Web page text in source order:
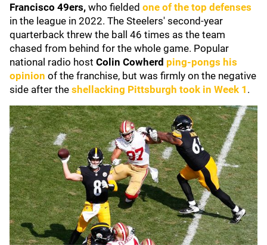
Francisco 49ers, who fielded one of the top defenses
in the league in 2022. The Steelers' second-year
quarterback threw the ball 46 times as the team
chased from behind for the whole game. Popular
national radio host Colin Cowherd ping-pongs his
opinion of the franchise, but was firmly on the negative
side after the shellacking Pittsburgh took in Week 1 .